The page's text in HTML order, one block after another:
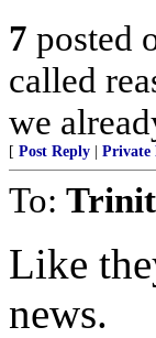
7 posted
called
we
[ Post Reply Private
To:
Like
news.